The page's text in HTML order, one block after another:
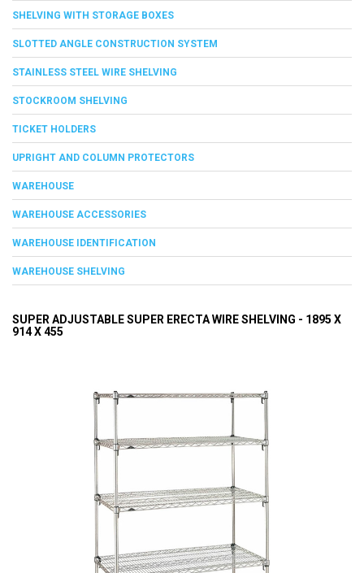
SHELVING WITH STORAGE BOXES
SLOTTED ANGLE CONSTRUCTION SYSTEM
STAINLESS STEEL WIRE SHELVING
STOCKROOM SHELVING
TICKET HOLDERS
UPRIGHT AND COLUMN PROTECTORS
WAREHOUSE
WAREHOUSE ACCESSORIES
WAREHOUSE IDENTIFICATION
WAREHOUSE SHELVING
SUPER ADJUSTABLE SUPER ERECTA WIRE SHELVING - 1895 X
914 X 455